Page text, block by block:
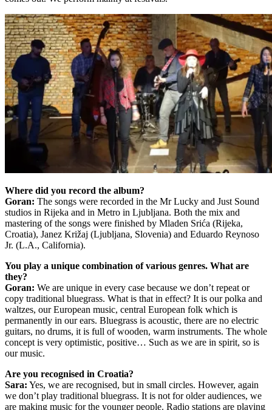
Where did you record the album?
Goran: The songs were recorded in the Mr Lucky and Just Sound
studios in Rijeka and in Metro in Ljubljana. Both the mix and
mastering of the songs were finished by Mladen Srića (Rijeka,
Croatia), Janez Križaj (Ljubljana, Slovenia) and Eduardo Reynoso
Jr. (L.A., California).
You play a unique combination of various genres. What are
they?
Goran: We are unique in every case because we don’t repeat or
copy traditional bluegrass. What is that in effect? It is our polka and
waltzes, our European music, central European folk which is
permanently in our ears. Bluegrass is acoustic, there are no electric
guitars, no drums, it is full of wooden, warm instruments. The whole
concept is very optimistic, positive… Such as we are in spirit, so is
our music.
Are you recognised in Croatia?
Sara: Yes, we are recognised, but in small circles. However, again
we don’t play traditional bluegrass. It is not for older audiences, we
are making music for the younger people. Radio stations are playing